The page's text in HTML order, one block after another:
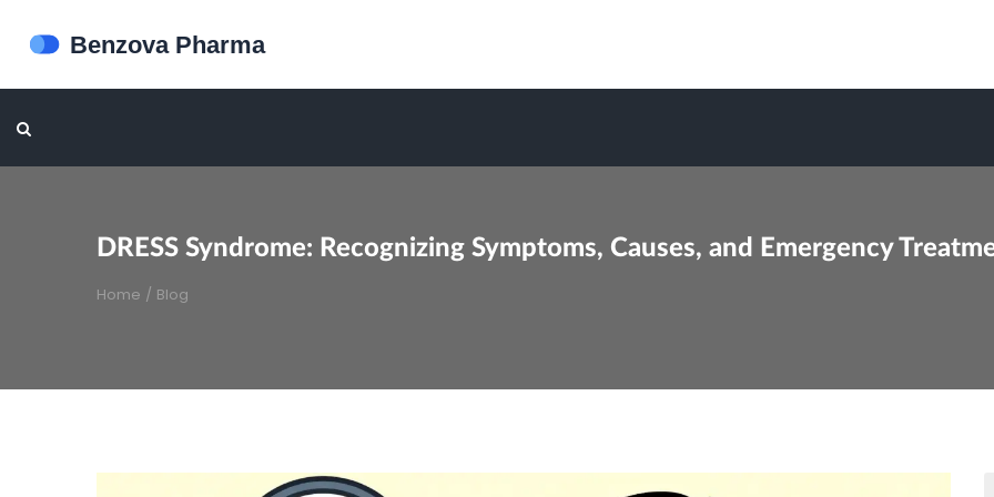
DRESS Syndrome: Recognizing Symptoms, Causes, and Emergency
Home / Blog